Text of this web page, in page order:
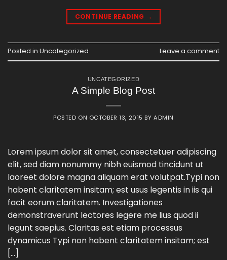
CONTINUE READING →
Posted in Uncategorized Leave a comment
UNCATEGORIZED
A Simple Blog Post
POSTED ON OCTOBER 13, 2015 BY ADMIN
Lorem ipsum dolor sit amet, consectetuer adipiscing
elit, sed diam nonummy nibh euismod tincidunt ut
laoreet dolore magna aliquam erat volutpat.Typi non
habent claritatem insitam; est usus legentis in iis qui
facit eorum claritatem. Investigationes
demonstraverunt lectores legere me lius quod ii
legunt saepius. Claritas est etiam processus
dynamicus Typi non habent claritatem insitam; est
[…]